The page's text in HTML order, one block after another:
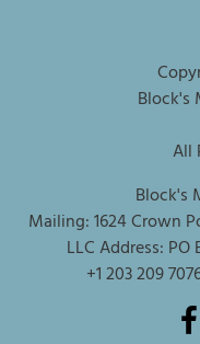
Block's
All
Block's
Mailing: 1624 Crown
LLC Address: PO
+1 203 209